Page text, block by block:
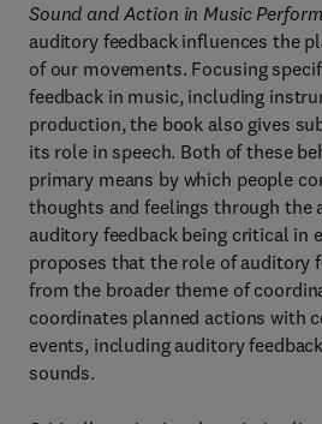
Sound and Action in Music
auditory feedback influences the
of our movements. Focusing
feedback in music, including
production, the book also gives
its role in speech. Both of these
primary means by which people
thoughts and feelings through the
auditory feedback being critical in
proposes that the role of auditory
from the broader theme of
coordinates planned actions with
events, including auditory
sounds.